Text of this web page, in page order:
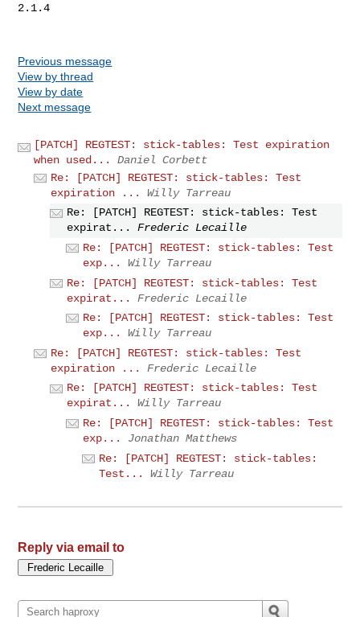
2.1.4
Previous message
View by thread
View by date
Next message
[PATCH] REGTEST: stick-tables: Test expiration
when used...
Daniel Corbett
Re: [PATCH] REGTEST: stick-tables: Test
expiration ...
Willy Tarreau
Re: [PATCH] REGTEST: stick-tables: Test
expirat...
Frederic Lecaille
Re: [PATCH] REGTEST: stick-tables: Test
exp...
Willy Tarreau
Re: [PATCH] REGTEST: stick-tables: Test
expirat...
Frederic Lecaille
Re: [PATCH] REGTEST: stick-tables: Test
exp...
Willy Tarreau
Re: [PATCH] REGTEST: stick-tables: Test
expiration ...
Frederic Lecaille
Re: [PATCH] REGTEST: stick-tables: Test
expirat...
Willy Tarreau
Re: [PATCH] REGTEST: stick-tables: Test
exp...
Jonathan Matthews
Re: [PATCH] REGTEST: stick-tables:
Test...
Willy Tarreau
Reply via email to